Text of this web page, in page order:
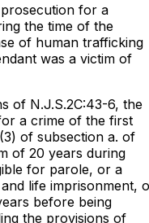
for a
the time of the
of human trafficking
was a victim of
of N.J.S.2C:43-6, the
a crime of the first
of subsection a. of
of 20 years during
for parole, or a
life imprisonment,
before being
the provisions of